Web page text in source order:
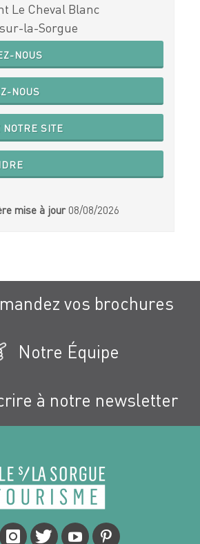
Le Cheval Blanc
la-Sorgue
NOUS
NOUS
NOTRE SITE
mise à jour 08/08/2026
vos brochures
Notre Équipe
à notre newsletter